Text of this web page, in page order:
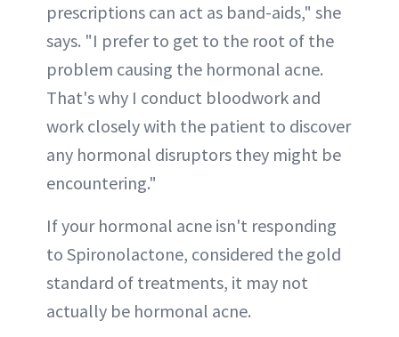
prescriptions can act as band-aids," she
says. "I prefer to get to the root of the
problem causing the hormonal acne.
That's why I conduct bloodwork and
work closely with the patient to discover
any hormonal disruptors they might be
encountering."
If your hormonal acne isn't responding
to Spironolactone, considered the gold
standard of treatments, it may not
actually be hormonal acne.